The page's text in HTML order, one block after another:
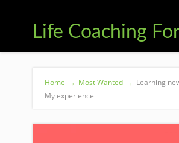
Life Coaching For
Home → Most Wanted → Learning
My experience